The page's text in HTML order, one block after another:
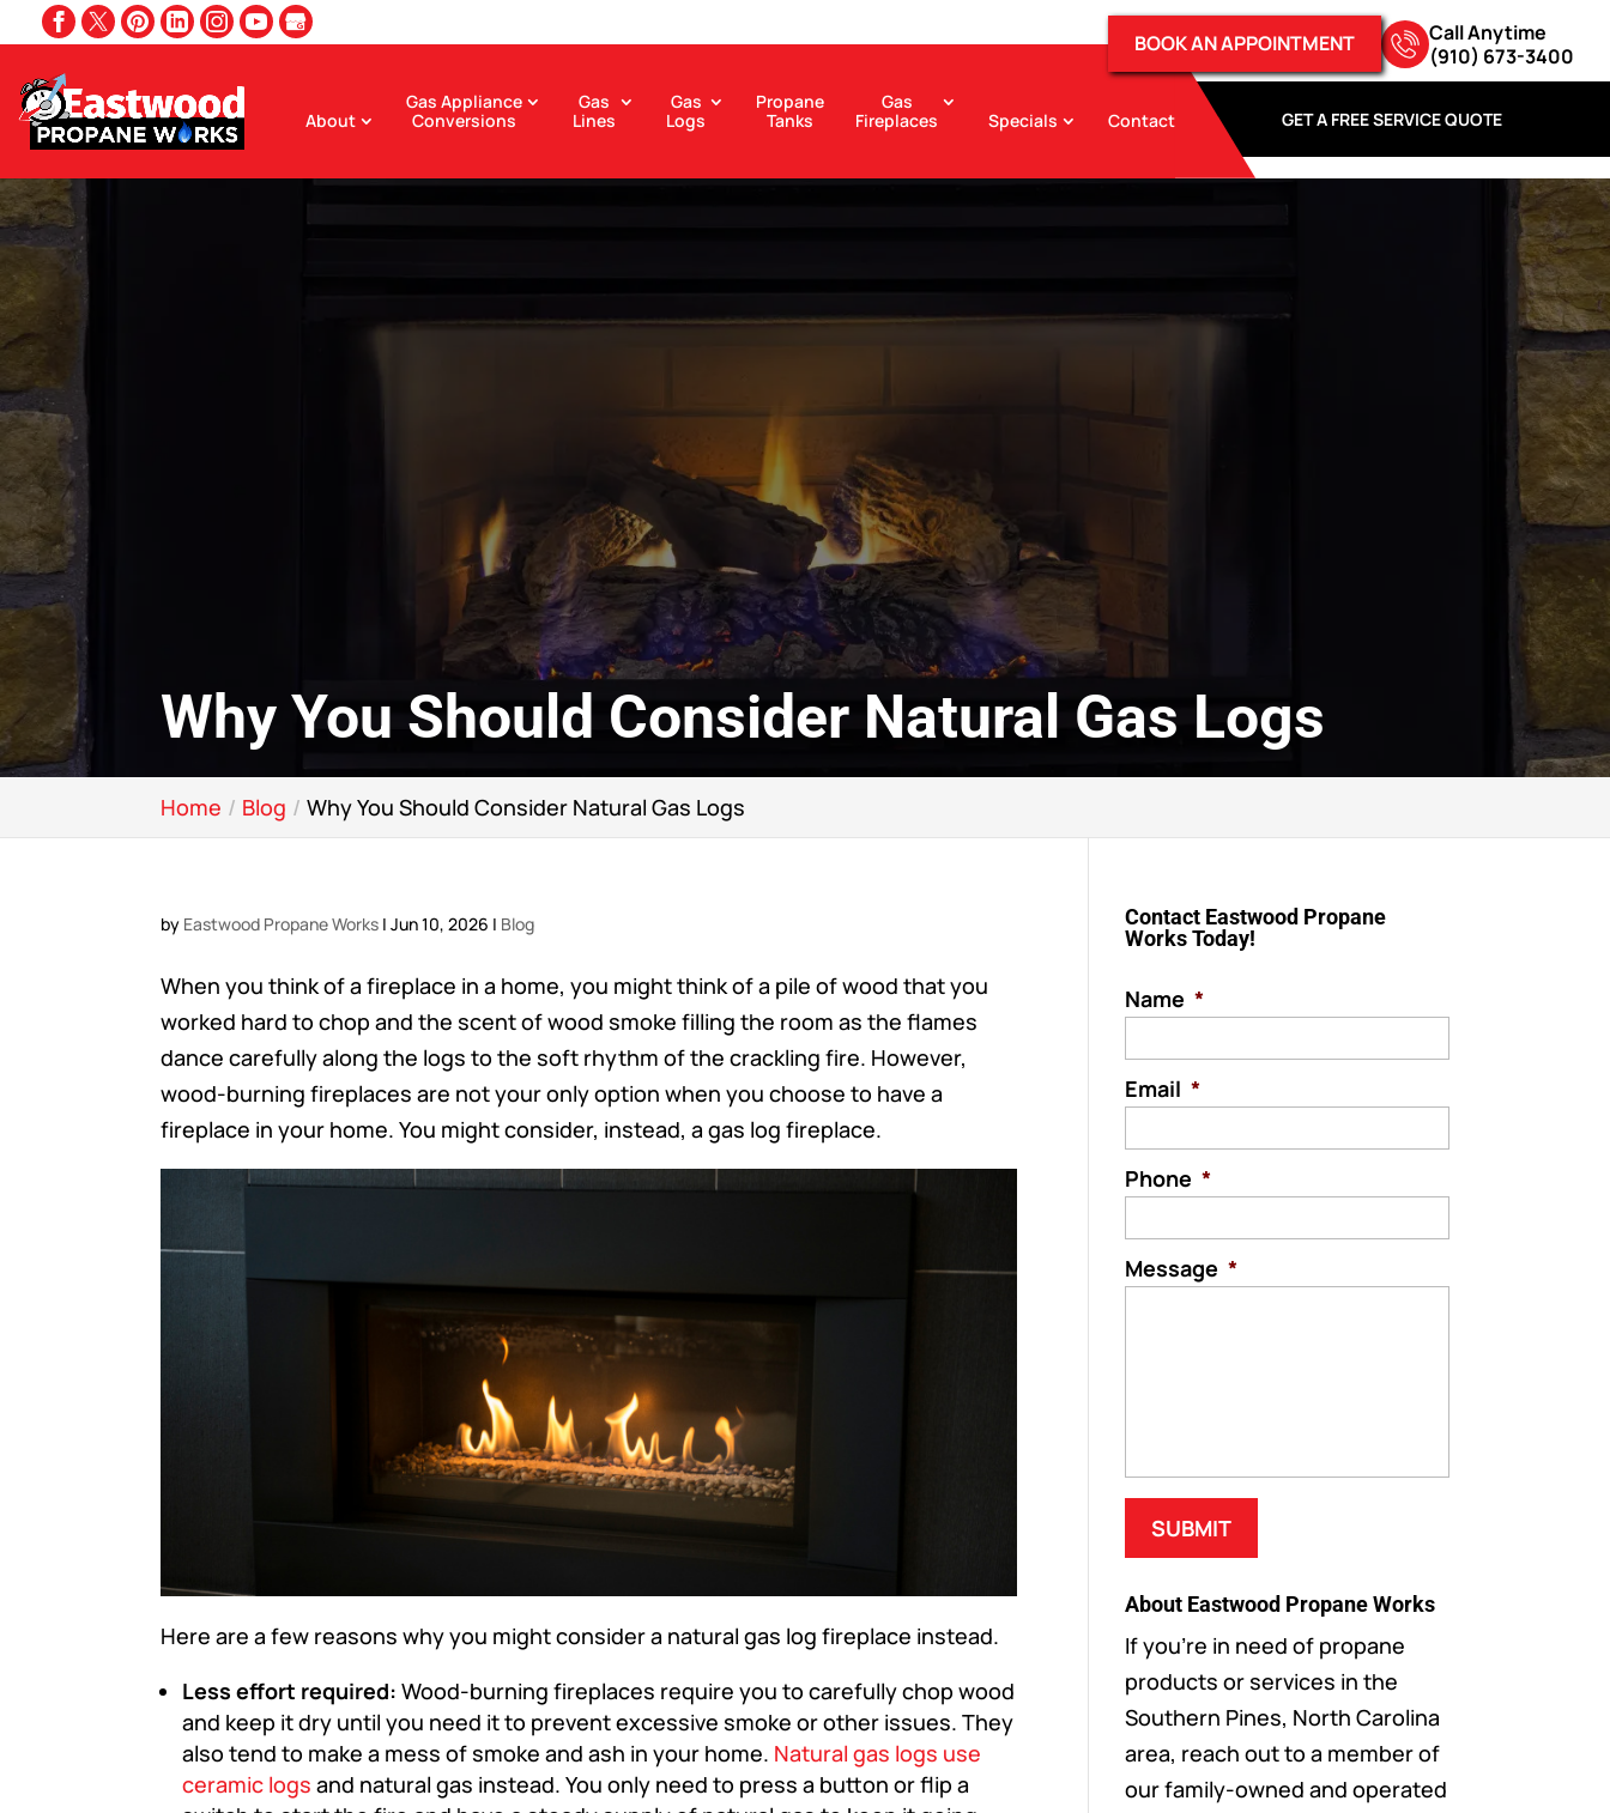
BOOK AN APPOINTMENT
Call Anytime
(910) 673-3400
GET A FREE SERVICE QUOTE
About
Gas Appliance
Conversions
Gas
Lines
Gas
Logs
Propane
Tanks
Gas
Fireplaces
Specials Contact
Why You Should Consider Natural Gas Logs
Home Blog Why You Should Consider Natural Gas Logs
by Eastwood Propane Works |Jun 10, 2026 | Blog
When you think of a fireplace in a home, you might think of a pile of wood that you
worked hard to chop and the scent of wood smoke filling the room as the flames
dance carefully along the logs to the soft rhythm of the crackling fire. However,
wood-burning fireplaces are not your only option when you choose to have a
fireplace in your home. You might consider, instead, a gas log fireplace.
Here are a few reasons why you might consider a natural gas log fireplace instead.
Less effort required:Wood-burning fireplaces require you to carefully chop wood
and keep it dry until you need it to prevent excessive smoke or other issues. They
also tend to make a mess of smoke and ash in your home. Natural gas logs use
ceramic logs and natural gas instead. You only need to press a button or flip a
Contact Eastwood Propane
Works Today!
Name *
Email *
Phone *
Message *
About Eastwood Propane Works
If you’re in need of propane
products or services in the
Southern Pines, North Carolina
area, reach out to a member of
our family-owned and operated